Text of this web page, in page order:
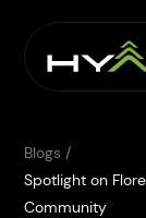
Blogs /
Spotlight on
Community